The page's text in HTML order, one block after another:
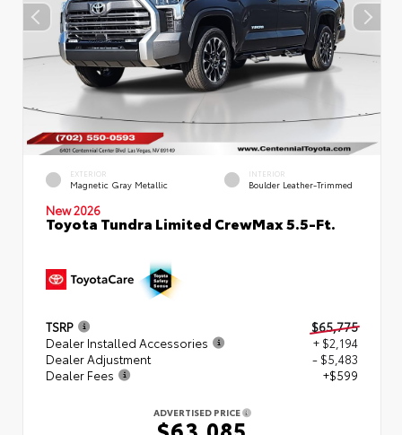
EXTERIOR
Magnetic Gray Metallic
INTERIOR
Boulder Leather-Trimmed
New 2026
Toyota Tundra Limited CrewMax 5.5-Ft.
TSRP
$65,775
Dealer Installed Accessories
+ $2,194
Dealer Adjustment
- $5,483
Dealer Fees
+$599
ADVERTISED PRICE